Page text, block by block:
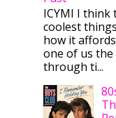
ICYMI I
coolest
how it
one of us
through ti...